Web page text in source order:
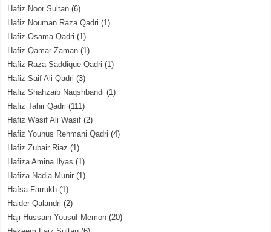
Hafiz Noor Sultan (6)
Hafiz Nouman Raza Qadri (1)
Hafiz Osama Qadri (1)
Hafiz Qamar Zaman (1)
Hafiz Raza Saddique Qadri (1)
Hafiz Saif Ali Qadri (3)
Hafiz Shahzaib Naqshbandi (1)
Hafiz Tahir Qadri (111)
Hafiz Wasif Ali Wasif (2)
Hafiz Younus Rehmani Qadri (4)
Hafiz Zubair Riaz (1)
Hafiza Amina Ilyas (1)
Hafiza Nadia Munir (1)
Hafsa Farrukh (1)
Haider Qalandri (2)
Haji Hussain Yousuf Memon (20)